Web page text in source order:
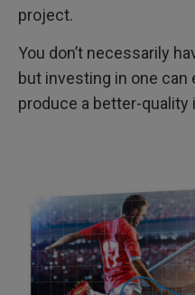
project.
You don’t necessarily
but investing in one can
produce a better-quality